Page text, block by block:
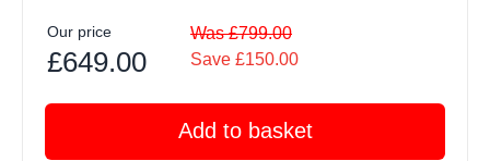
Our price
£649.00
Was £799.00
Save £150.00
Add to basket